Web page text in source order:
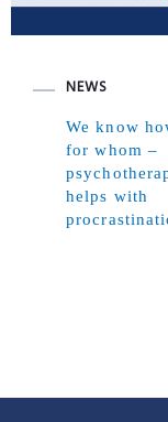
NEWS
We know
for whom –
helps with